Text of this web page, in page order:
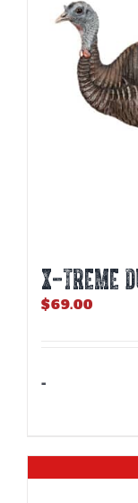
X-TREME
$69.00
-